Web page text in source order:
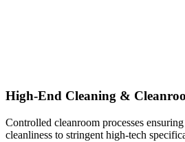
High-End Cleaning &
Controlled cleanroom processes
cleanliness to stringent high-tech